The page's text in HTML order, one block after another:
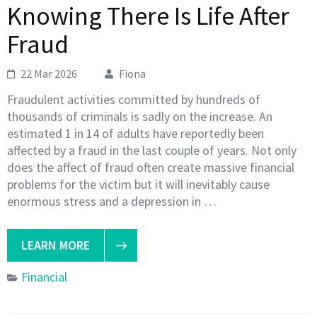
Knowing There Is Life After
Fraud
22 Mar 2026 Fiona
Fraudulent activities committed by hundreds of
thousands of criminals is sadly on the increase. An
estimated 1 in 14 of adults have reportedly been
affected by a fraud in the last couple of years. Not only
does the affect of fraud often create massive financial
problems for the victim but it will inevitably cause
enormous stress and a depression in …
LEARN MORE
Financial